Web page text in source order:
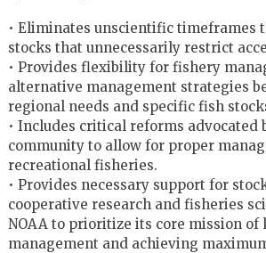
• Eliminates unscientific timeframes
stocks that unnecessarily restrict
• Provides flexibility for fishery
alternative management strategies
regional needs and specific fish
• Includes critical reforms advocated
community to allow for proper
recreational fisheries.
• Provides necessary support for
cooperative research and fisheries
NOAA to prioritize its core mission of
management and achieving